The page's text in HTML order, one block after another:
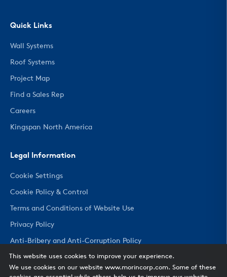
Quick Links
Wall Systems
Roof Systems
Project Map
Find a Sales Rep
Careers
Kingspan North America
Legal Information
Cookie Settings
Cookie Policy & Control
Terms and Conditions of Website Use
Privacy Policy
Anti-Bribery and Anti-Corruption Policy
This website uses cookies to improve your experience.
We use cookies on our website www.morincorp.com. Some of these